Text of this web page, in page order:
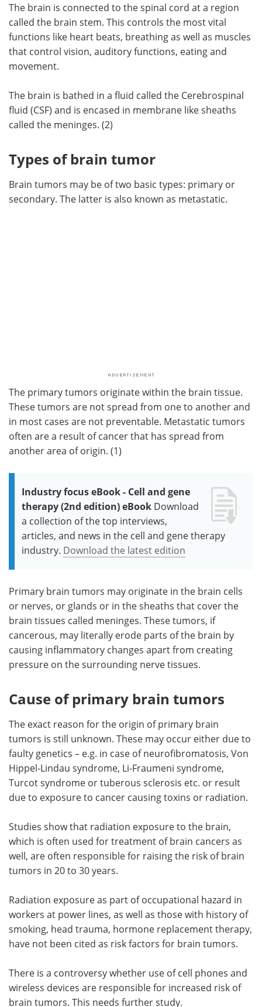
The brain is connected to the spinal cord at a region
called the brain stem. This controls the most vital
functions like heart beats, breathing as well as muscles
that control vision, auditory functions, eating and
movement.
The brain is bathed in a fluid called the Cerebrospinal
fluid (CSF) and is encased in membrane like sheaths
called the meninges. (2)
Types of brain tumor
Brain tumors may be of two basic types: primary or
secondary. The latter is also known as metastatic.
The primary tumors originate within the brain tissue.
These tumors are not spread from one to another and
in most cases are not preventable. Metastatic tumors
often are a result of cancer that has spread from
another area of origin. (1)
Industry focus eBook - Cell and gene
therapy (2nd edition) eBook Download
a collection of the top interviews,
articles, and news in the cell and gene therapy
industry. Download the latest edition
Primary brain tumors may originate in the brain cells
or nerves, or glands or in the sheaths that cover the
brain tissues called meninges. These tumors, if
cancerous, may literally erode parts of the brain by
causing inflammatory changes apart from creating
pressure on the surrounding nerve tissues.
Cause of primary brain tumors
The exact reason for the origin of primary brain
tumors is still unknown. These may occur either due to
faulty genetics – e.g. in case of neurofibromatosis, Von
Hippel-Lindau syndrome, Li-Fraumeni syndrome,
Turcot syndrome or tuberous sclerosis etc. or result
due to exposure to cancer causing toxins or radiation.
Studies show that radiation exposure to the brain,
which is often used for treatment of brain cancers as
well, are often responsible for raising the risk of brain
tumors in 20 to 30 years.
Radiation exposure as part of occupational hazard in
workers at power lines, as well as those with history of
smoking, head trauma, hormone replacement therapy,
have not been cited as risk factors for brain tumors.
There is a controversy whether use of cell phones and
wireless devices are responsible for increased risk of
brain tumors. This needs further study.